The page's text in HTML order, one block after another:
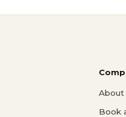
About
Book